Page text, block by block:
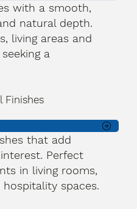
with a smooth,
natural depth.
living areas and
a
Finishes
that add
Perfect
in living rooms,
spaces.